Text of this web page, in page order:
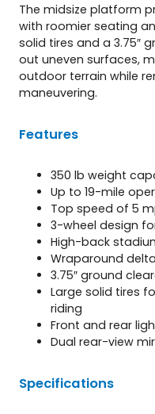
The midsize platform
with roomier seating
solid tires and a 3.75″
out uneven surfaces,
outdoor terrain while
maneuvering.
Features
350 lb weight
Up to 19-mile
Top speed of 5
3-wheel design
High-back
Wraparound
3.75″ ground
Large solid tires
riding
Front and rear
Dual rear-view
Specifications